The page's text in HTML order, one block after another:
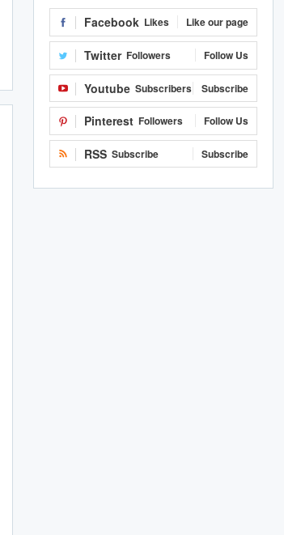
Facebook Likes Like our page
Twitter Followers Follow Us
Youtube Subscribers Subscribe
Pinterest Followers Follow Us
RSS Subscribe Subscribe